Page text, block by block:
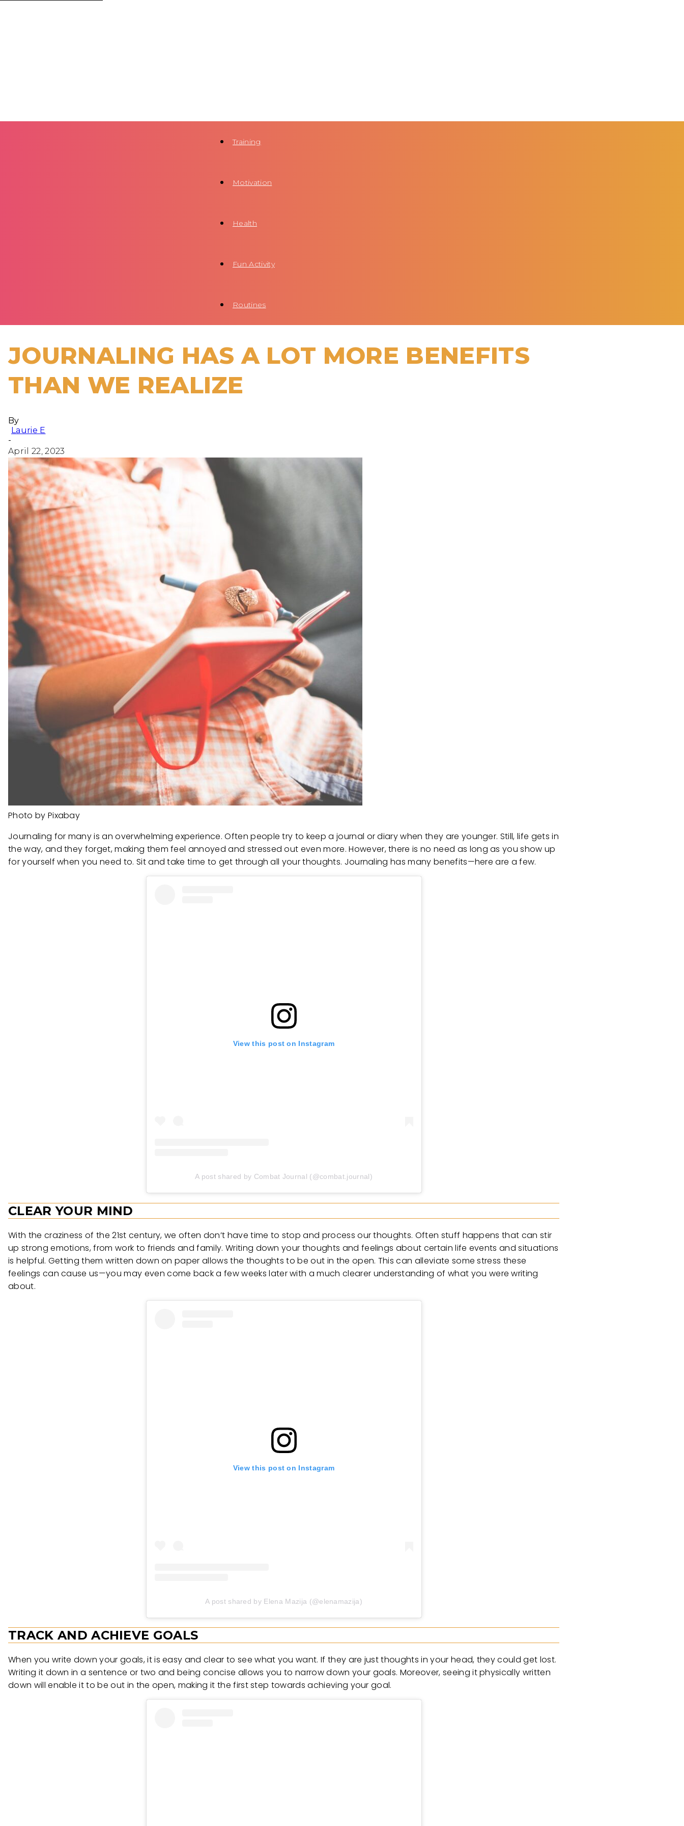
Training
Motivation
Health
Fun Activity
Routines
JOURNALING HAS A LOT MORE BENEFITS
THAN WE REALIZE
By
Laurie E
-
April 22, 2023
Photo by Pixabay
Journaling for many is an overwhelming experience. Often people try to keep a journal or diary when they are younger. Still, life gets in
the way, and they forget, making them feel annoyed and stressed out even more. However, there is no need as long as you show up
for yourself when you need to. Sit and take time to get through all your thoughts. Journaling has many benefits—here are a few.
View this post on Instagram
A post shared by Combat Journal (@combat.journal)
CLEAR YOUR MIND
With the craziness of the 21st century, we often don’t have time to stop and process our thoughts. Often stuff happens that can stir
up strong emotions, from work to friends and family. Writing down your thoughts and feelings about certain life events and situations
is helpful. Getting them written down on paper allows the thoughts to be out in the open. This can alleviate some stress these
feelings can cause us—you may even come back a few weeks later with a much clearer understanding of what you were writing
about.
View this post on Instagram
A post shared by Elena Mazija (@elenamazija)
TRACK AND ACHIEVE GOALS
When you write down your goals, it is easy and clear to see what you want. If they are just thoughts in your head, they could get lost.
Writing it down in a sentence or two and being concise allows you to narrow down your goals. Moreover, seeing it physically written
down will enable it to be out in the open, making it the first step towards achieving your goal.